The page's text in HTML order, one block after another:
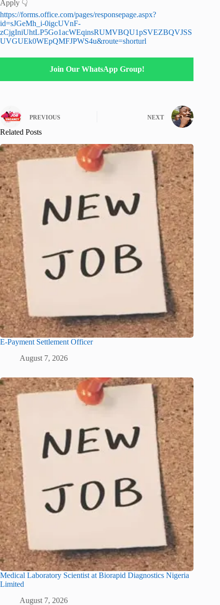
Apply 👇
https://forms.office.com/pages/responsepage.aspx?
id=sJGeMh_i-0igcUVnF-
zCjgIniUhtLP5Go1acWEqinsRUMVBQU1pSVEZBQVJSS
UVGUEk0WEpQMFJPWS4u&route=shorturl
Join Our WhatsApp Group!
PREVIOUS NEXT
Related Posts
E-Payment Settlement Officer
August 7, 2026
Medical Laboratory Scientist at Biorapid Diagnostics Nigeria
Limited
August 7, 2026